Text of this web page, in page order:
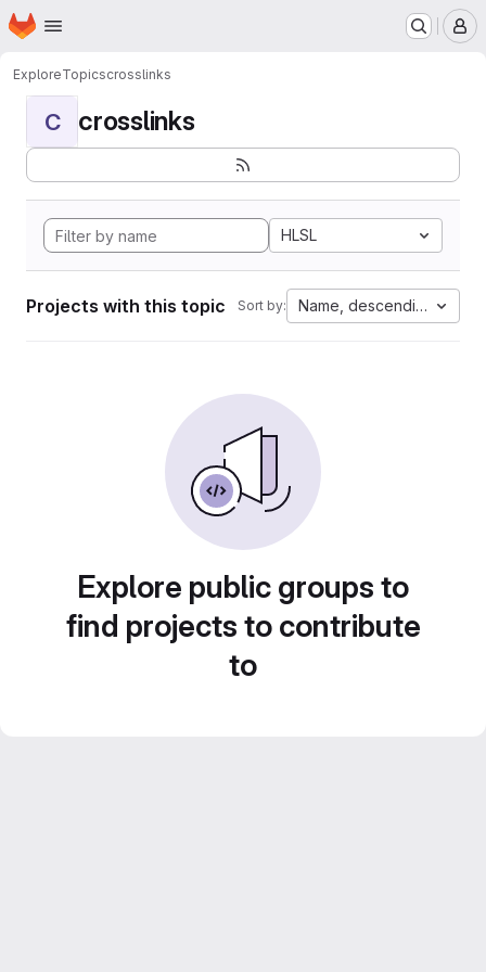
Skip to main content
Homepage
ExploreTopicscrosslinks
C crosslinks
HLSL
Projects with this topic Sort by: Name, descending
Explore public groups to
find projects to contribute
to